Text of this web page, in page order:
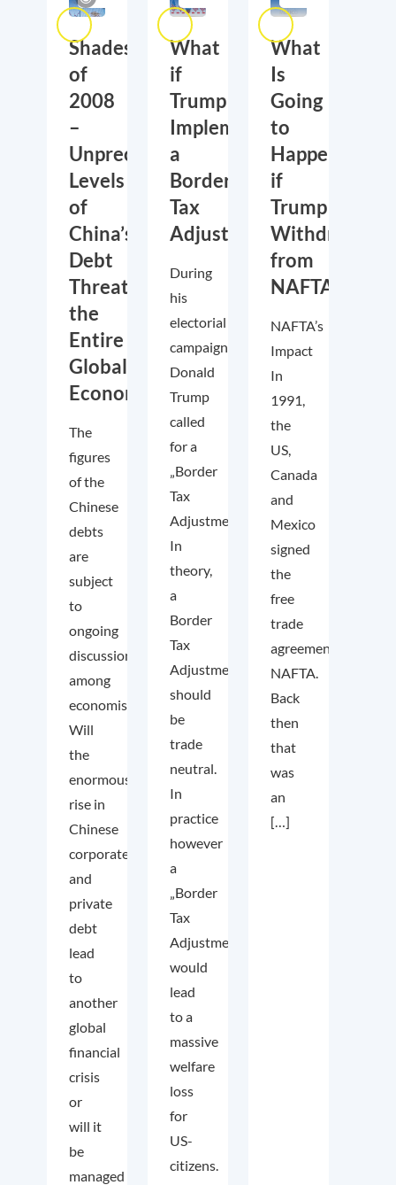
Shades
of
2008
–
Unprecedented
Levels
of
China’s
Debt
Threaten
the
Entire
Global
Economy
The
figures
of the
Chinese
debts
are
subject
to
ongoing
discussion
among
economists.
Will
the
enormous
rise in
Chinese
corporate
and
private
debt
lead
to
another
global
financial
crisis
or
will it
be
managed
What
if
Trump
Implements
a
Border
Tax
Adjustment?
During
his
electorial
campaign,
Donald
Trump
called
for a
„Border
Tax
Adjustment“.
In
theory,
a
Border
Tax
Adjustment
should
be
trade
neutral.
In
practice
however
a
„Border
Tax
Adjustment“
would
lead
to a
massive
welfare
loss
for
US-
citizens.
What
Is
Going
to
Happen,
if
Trump
Withdraws
from
NAFTA?
NAFTA’s
Impact
In
1991,
the
US,
Canada
and
Mexico
signed
the
free
trade
agreement
NAFTA.
Back
then
that
was
an
[…]